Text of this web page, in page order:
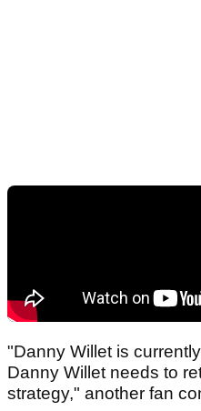
"Danny Willet is
Danny Willet needs to
strategy," another fan